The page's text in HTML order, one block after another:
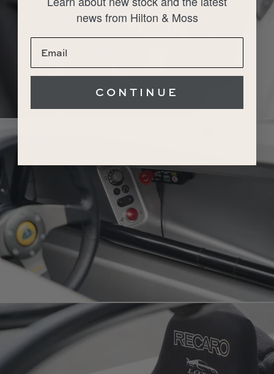
news from Hilton & Moss
CONTINUE